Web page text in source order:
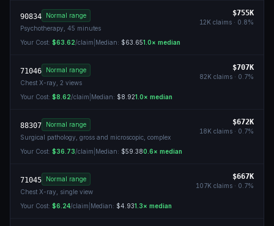
90834
Normal range
Psychotherapy, 45 minutes
$755K
12K claims · 0.8%
Your Cost: $63.62/claim Median: $63.651.0× median
71046
Normal range
Chest X-ray, 2 views
$707K
82K claims · 0.7%
Your Cost: $8.62/claim Median: $8.921.0× median
88307
Normal range
Surgical pathology, gross and microscopic, complex
$672K
18K claims · 0.7%
Your Cost: $36.73/claim Median: $59.380.6× median
71045
Normal range
Chest X-ray, single view
$667K
107K claims · 0.7%
Your Cost: $6.24/claim Median: $4.931.3× median